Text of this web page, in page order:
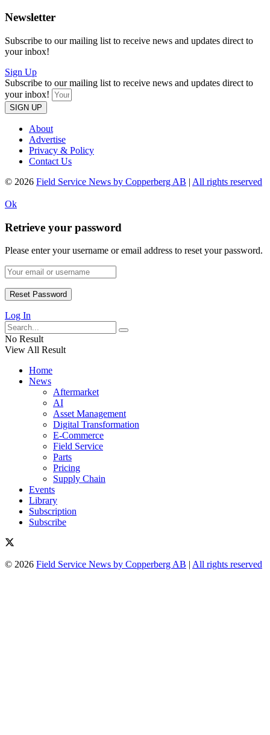
Newsletter
Subscribe to our mailing list to receive news and updates direct to
your inbox!
Sign Up
Subscribe to our mailing list to receive news and updates direct to
your inbox!
SIGN UP
About
Advertise
Privacy & Policy
Contact Us
© 2026 Field Service News by Copperberg AB | All rights reserved
Ok
Retrieve your password
Please enter your username or email address to reset your password.
Log In
No Result
View All Result
Home
News
Aftermarket
AI
Asset Management
Digital Transformation
E-Commerce
Field Service
Parts
Pricing
Supply Chain
Events
Library
Subscription
Subscribe
© 2026 Field Service News by Copperberg AB | All rights reserved